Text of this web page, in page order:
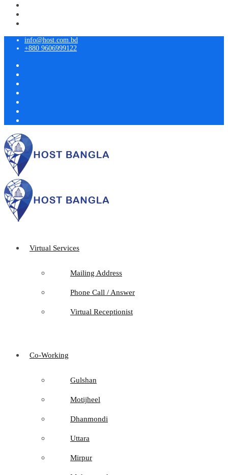
info@host.com.bd
+880 9606999122
Virtual Services
Mailing Address
Phone Call / Answer
Virtual Receptionist
Co-Working
Gulshan
Motijheel
Dhanmondi
Uttara
Mirpur